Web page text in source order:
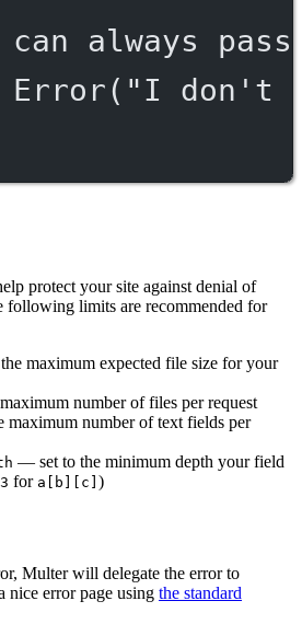
always
Error( "I don't
protect your site against denial of
following limits are recommended for
maximum expected file size for your
number of files per request
maximum number of text fields per
— set to the minimum depth your field
3 for a[b][c] )
Multer will delegate the error to
nice error page using the standard